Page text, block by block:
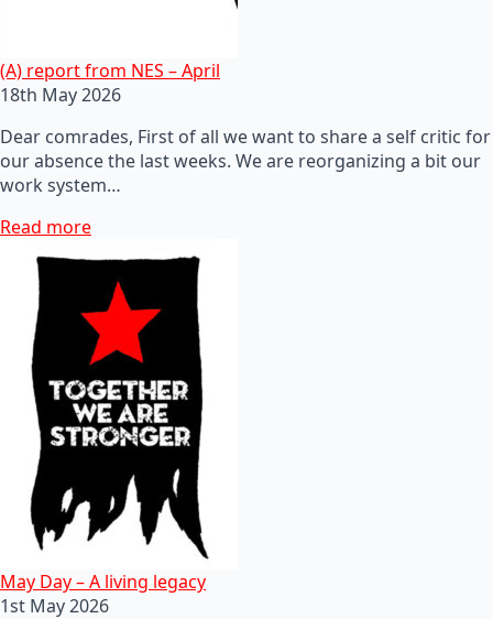
(A) report from NES – April
18th May 2026
Dear comrades, First of all we want to share a self critic for
our absence the last weeks. We are reorganizing a bit our
work system…
Read more
May Day – A living legacy
1st May 2026